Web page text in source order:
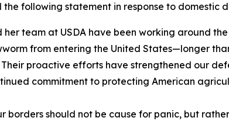
the following statement in response to domestic
her team at USDA have been working around
from entering the United States—longer
proactive efforts have strengthened our
commitment to protecting American
borders should not be cause for panic, but